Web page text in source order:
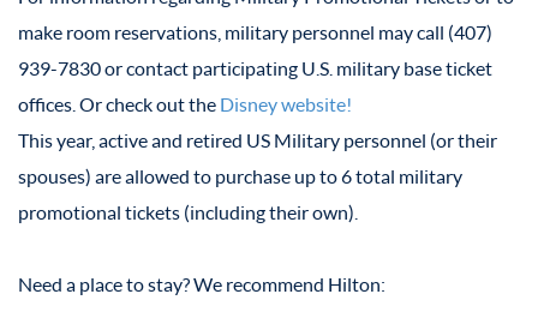
make room reservations, military personnel may call (407)
939-7830 or contact participating U.S. military base ticket
offices. Or check out the Disney website!
This year, active and retired US Military personnel (or their
spouses) are allowed to purchase up to 6 total military
promotional tickets (including their own).
Need a place to stay? We recommend Hilton: